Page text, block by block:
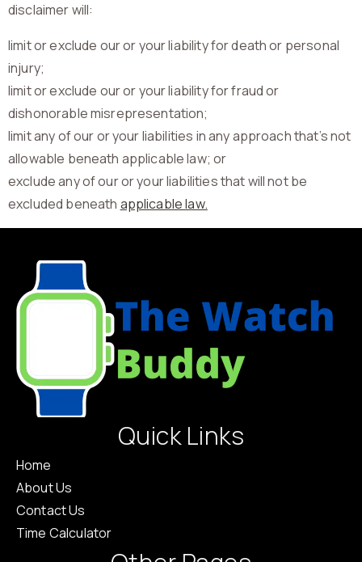
disclaimer will:
limit or exclude our or your liability for death or personal
injury;
limit or exclude our or your liability for fraud or
dishonorable misrepresentation;
limit any of our or your liabilities in any approach that’s not
allowable beneath applicable law; or
exclude any of our or your liabilities that will not be
excluded beneath applicable law.
Quick Links
Home
About Us
Contact Us
Time Calculator